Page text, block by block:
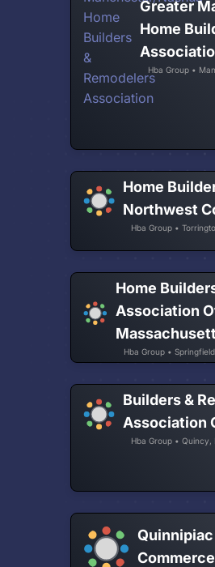
Greater
Home
Hba Group •
Home
Northwest
Hba Group •
Home
Association
Hba Group •
Builders &
Association
Hba Group • Quincy,
Commerce